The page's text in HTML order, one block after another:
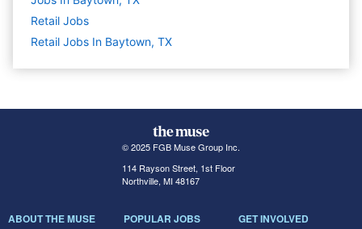
Retail Jobs
Retail Jobs In Baytown, TX
© 2025 FGB Muse Group Inc.
114 Rayson Street, 1st Floor
Northville, MI 48167
ABOUT THE MUSE POPULAR JOBS GET INVOLVED